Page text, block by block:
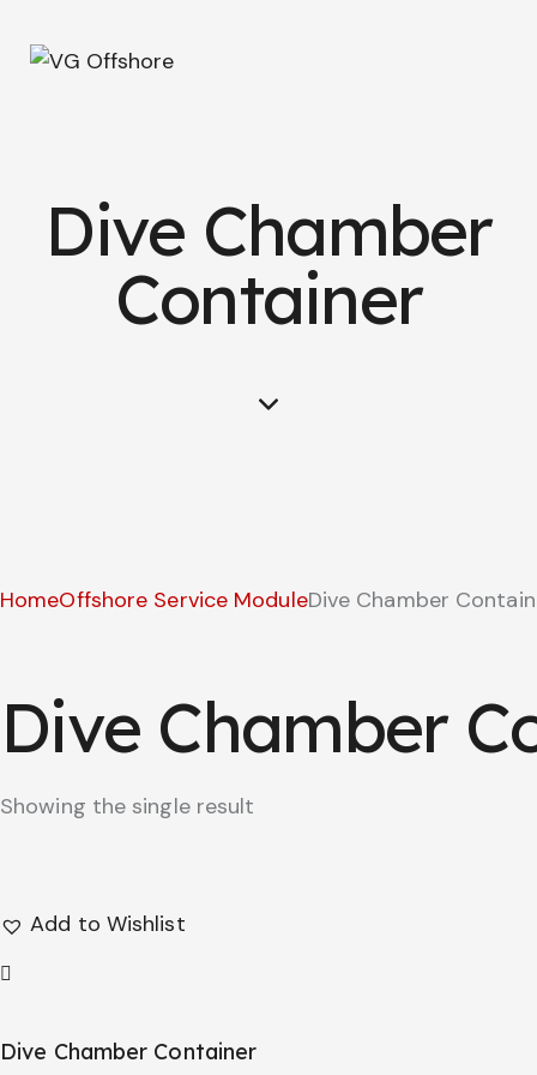
Dive Chamber
Container
HomeOffshore Service ModuleDive Chamber
Dive Chamber
Showing the single result
Add to Wishlist
Dive Chamber Container